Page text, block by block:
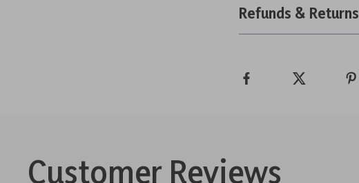
Refunds & Returns
Customer Reviews